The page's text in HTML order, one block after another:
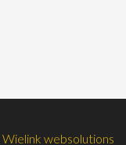
Wielink websolutions